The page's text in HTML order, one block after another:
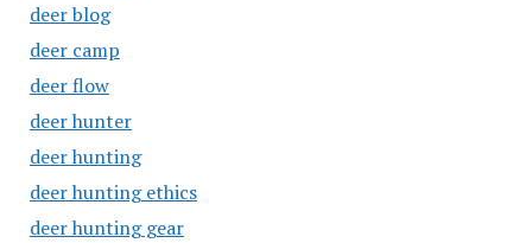
deer blog
deer camp
deer flow
deer hunter
deer hunting
deer hunting ethics
deer hunting gear